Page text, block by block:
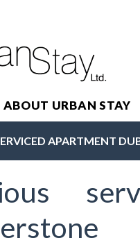
ABOUT URBAN STAY
APARTMENT